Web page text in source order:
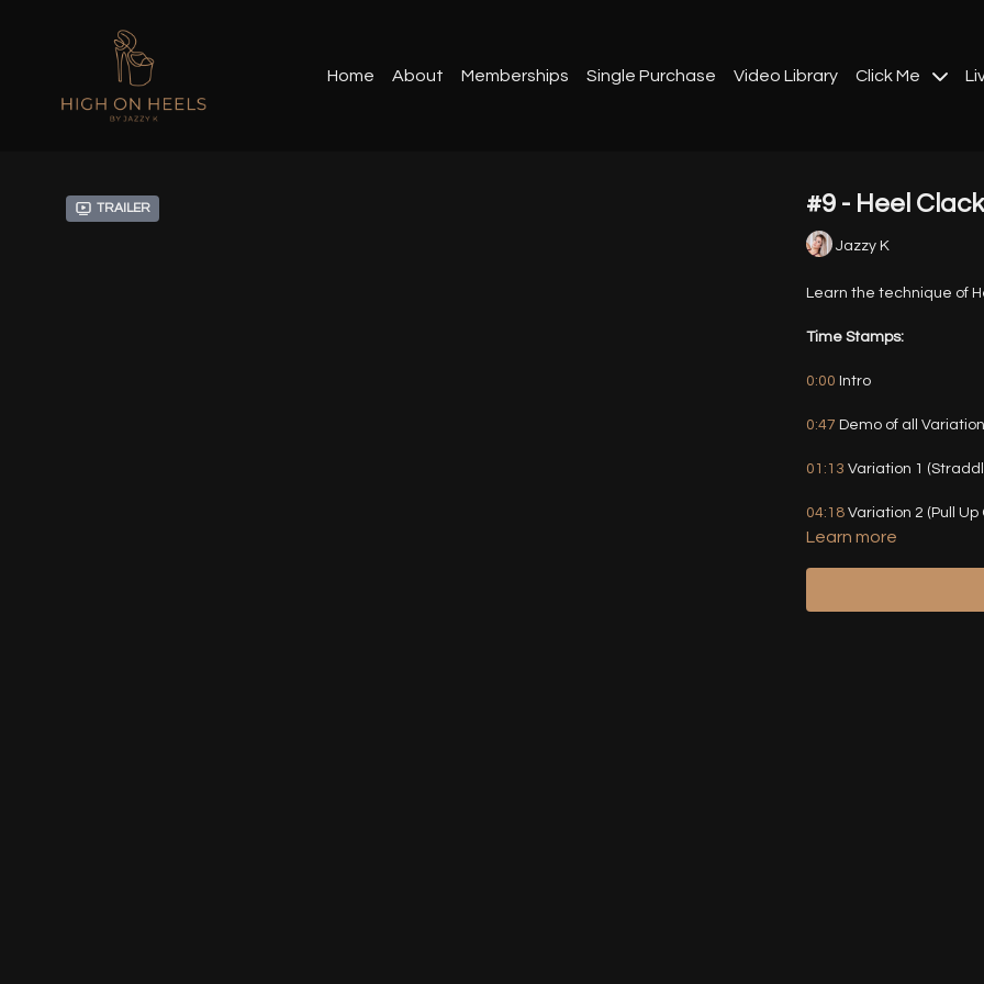
Home About Memberships Single Purchase Video Library Click Me
Trailer #9 - Heel
Jazzy K
Learn the technique of
Time Stamps:
0:00 Intro
0:47 Demo of all
01:13 Variation 1
04:18 Variation 2 (Pull Up
Learn more